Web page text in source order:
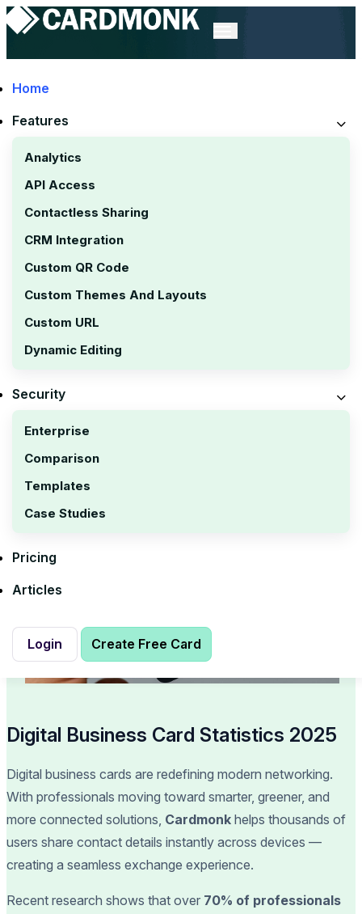
Home
Features
Analytics
API Access
Contactless Sharing
CRM Integration
Custom QR Code
Custom Themes And Layouts
Custom URL
Dynamic Editing
Security
Enterprise
Comparison
Templates
Case Studies
Pricing
Articles
Login
Login
Create Free Card
Create Free Card
Digital Business
Card Statistics
Digital Business Card Statistics 2025
Digital business cards are redefining modern networking.
With professionals moving toward smarter, greener, and
more connected solutions, Cardmonk helps thousands of
users share contact details instantly across devices —
creating a seamless exchange experience.
Recent research shows that over 70% of professionals